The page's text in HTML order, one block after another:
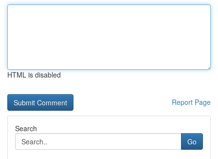
HTML is disabled
Report Page
Search
Go